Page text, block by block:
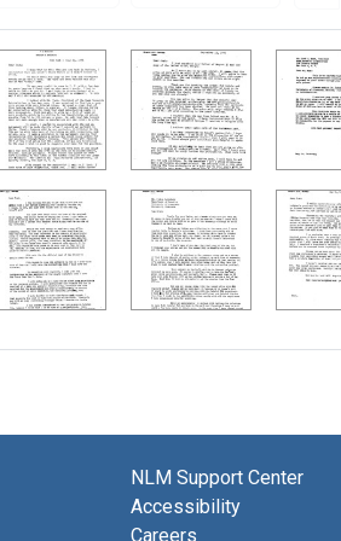
NLM Support Center
Accessibility
Careers